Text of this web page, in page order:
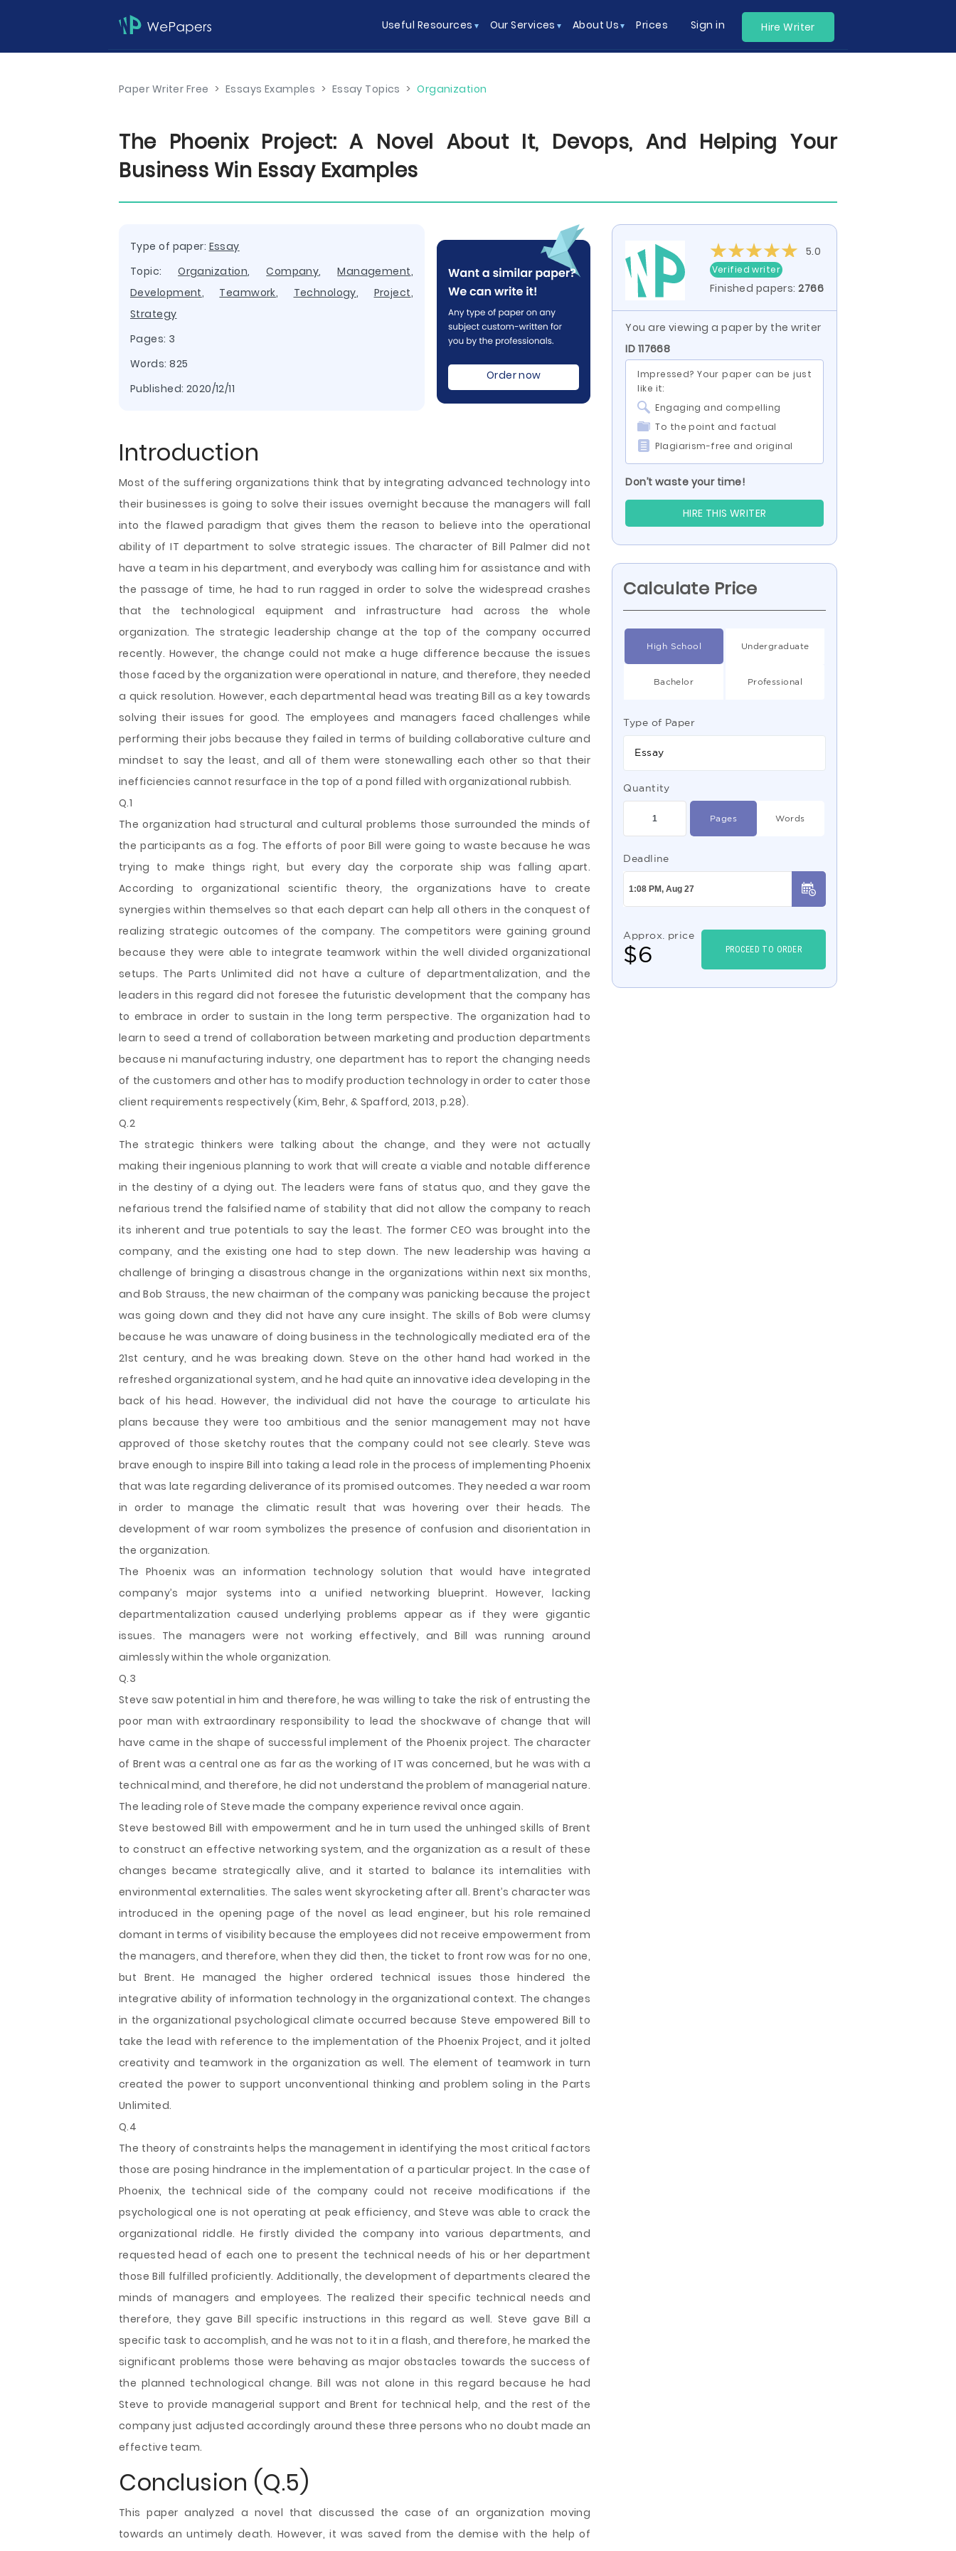
Useful Resources Our Services About Us Prices Sign in Hire Writer
Paper Writer Free > Essays Examples > Essay Topics > Organization
The Phoenix Project: A Novel About It, Devops, And Helping Your
Business Win Essay Examples
Type of paper: Essay
Topic:Organization,Company,Management,
Development, Teamwork, Technology, Project,
Strategy
Pages: 3
Words: 825
Published: 2020/12/11
Order now
Introduction
Most of the suffering organizations think that by integrating advanced technology into
their businesses is going to solve their issues overnight because the managers will fall
into the flawed paradigm that gives them the reason to believe into the operational
ability of IT department to solve strategic issues. The character of Bill Palmer did not
have a team in his department, and everybody was calling him for assistance and with
the passage of time, he had to run ragged in order to solve the widespread crashes
that the technological equipment and infrastructure had across the whole
organization. The strategicleadership change at the top of the company occurred
recently. However, the change could not make a huge difference because the issues
those faced by the organization were operational in nature, and therefore, they needed
a quick resolution. However, each departmental head was treating Bill as a key towards
solving their issues for good. The employees and managers faced challenges while
performing their jobs because they failed in terms of building collaborative culture and
mindset to say the least, and all of them were stonewalling each other so that their
inefficiencies cannot resurface in the top of a pond filled with organizational rubbish.
Q.1
The organization had structural and cultural problems those surrounded the minds of
the participants as a fog. The efforts of poor Bill were going to waste because he was
trying to make things right, but every day the corporate ship was falling apart.
According to organizational scientific theory, the organizations have to create
synergies within themselves so that each depart can help all others in the conquest of
realizing strategic outcomes of the company. The competitors were gaining ground
because they were able to integrate teamwork within the well divided organizational
setups. The Parts Unlimited did not have a culture of departmentalization, and the
leaders in this regard did not foresee the futuristic development that the company has
to embrace in order to sustain in the long term perspective. The organization had to
learn to seed a trend of collaboration between marketing and production departments
because ni manufacturing industry, one department has to report the changing needs
of the customers and other has to modify production technology in order to cater those
client requirements respectively (Kim, Behr, & Spafford, 2013, p.28).
Q.2
The strategic thinkers were talking about the change, and they were not actually
making their ingenious planning to work that will create a viable and notable difference
in the destiny of a dying out. The leaders were fans of status quo, and they gave the
nefarious trend the falsified name of stability that did not allow the company to reach
its inherent and true potentials to say the least. The former CEO was brought into the
company, and the existing one had to step down. The new leadership was having a
challenge of bringing a disastrous change in the organizations within next six months,
and Bob Strauss, the new chairman of the company was panicking because the project
was going down and they did not have any cure insight. The skills of Bob were clumsy
because he was unaware of doing business in the technologically mediated era of the
21st century, and he was breaking down. Steve on the other hand had worked in the
refreshed organizational system, and he had quite an innovative idea developing in the
back of his head. However, the individual did not have the courage to articulate his
plans because they were too ambitious and the senior management may not have
approved of those sketchy routes that the company could not see clearly. Steve was
brave enough to inspire Bill into taking a lead role in the process of implementing Phoenix
that was late regarding deliverance of its promised outcomes. They needed a war room
in order to manage the climatic result that was hovering over their heads. The
development of war room symbolizes the presence of confusion and disorientation in
the organization.
The Phoenix was an information technology solution that would have integrated
company’s major systems into a unified networking blueprint. However, lacking
departmentalization caused underlying problems appear as if they were gigantic
issues. The managers were not working effectively, and Bill was running around
aimlessly within the whole organization.
Q.3
Steve saw potential in him and therefore, he was willing to take the risk of entrusting the
poor man with extraordinary responsibility to lead the shockwave of change that will
have came in the shape of successful implement of the Phoenix project. The character
of Brent was a central one as far as the working of IT was concerned, but he was with a
technical mind, and therefore, he did not understand the problem of managerial nature.
The leading role of Steve made the company experience revival once again.
Steve bestowed Bill with empowerment and he in turn used the unhinged skills of Brent
to construct an effective networking system, and the organization as a result of these
changes became strategically alive, and it started to balance its internalities with
environmental externalities. The sales went skyrocketing after all. Brent’s character was
introduced in the opening page of the novel as lead engineer, but his role remained
domant in terms of visibility because the employees did not receive empowerment from
the managers, and therefore, when they did then, the ticket to front row was for no one,
but Brent. He managed the higher ordered technical issues those hindered the
integrative ability of information technology in the organizational context. The changes
in the organizational psychological climate occurred because Steve empowered Bill to
take the lead with reference to the implementation of the Phoenix Project, and it jolted
creativity and teamwork in the organization as well. The element of teamwork in turn
created the power to support unconventional thinking and problem soling in the Parts
Unlimited.
Q.4
The theory of constraints helps the management in identifying the most critical factors
those are posing hindrance in the implementation of a particular project. In the case of
Phoenix, the technical side of the company could not receive modifications if the
psychological one is not operating at peak efficiency, and Steve was able to crack the
organizational riddle. He firstly divided the company into various departments, and
requested head of each one to present the technical needs of his or her department
those Bill fulfilled proficiently. Additionally, the development of departments cleared the
minds of managers and employees. The realized their specific technical needs and
therefore, they gave Bill specific instructions in this regard as well. Steve gave Bill a
specific task to accomplish, and he was not to it in a flash, and therefore, he marked the
significant problems those were behaving as major obstacles towards the success of
the planned technological change. Bill was not alone in this regard because he had
Steve to provide managerial support and Brent for technical help, and the rest of the
company just adjusted accordingly around these three persons who no doubt made an
effective team.
Conclusion (Q.5)
This paper analyzed a novel that discussed the case of an organization moving
towards an untimely death. However, it was saved from the demise with the help of
5.0
Verified writer
Finished papers:2766
You are viewing a paper by the writer
ID 117668
Impressed? Your paper can be just
like it:
Engaging and compelling
To the point and factual
Plagiarism-free and original
Don’t waste your time!
HIRE THIS WRITER
Calculate Price
High School Undergraduate
Bachelor Professional
Type of Paper
Essay
Quantity
Pages Words
Deadline
Approx. price
$6 PROCEED TO ORDER